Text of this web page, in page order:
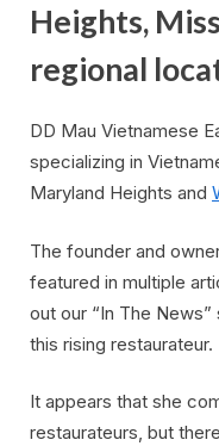
Heights,
regional
DD Mau Vietnamese
specializing in
Maryland Heights and
The founder and
featured in multiple
out our “In The
this rising restaurateur.
It appears that she
restaurateurs, but